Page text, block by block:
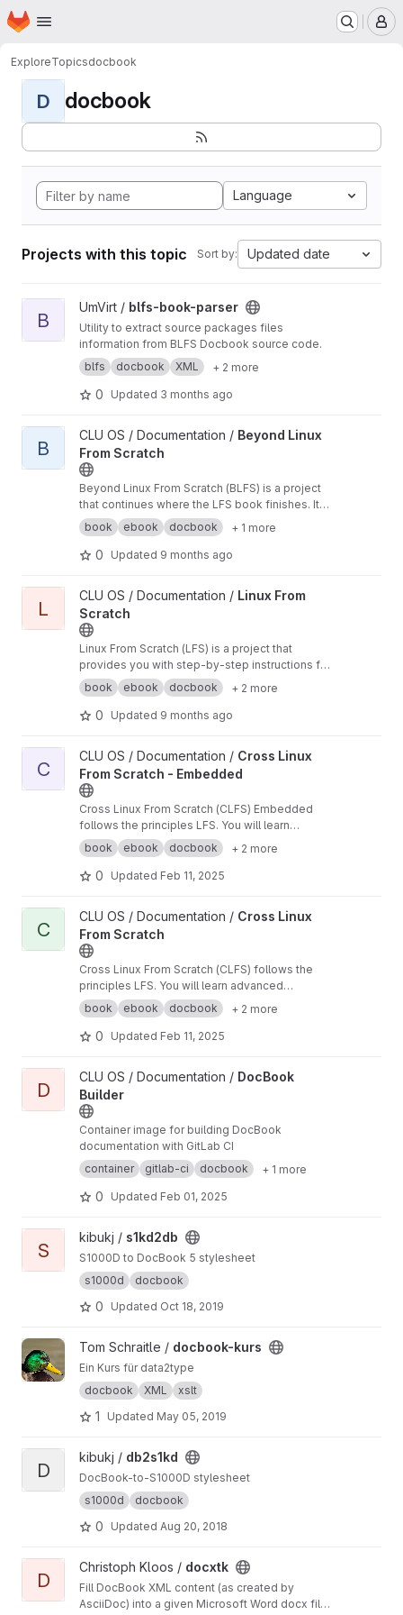
Skip to main content
Homepage
ExploreTopicsdocbook
D docbook
Language
Projects with this topic Sort by: Updated date
View blfs-book-parser project
B
UmVirt / blfs-book-parser
Utility to extract source packages files
information from BLFS Docbook source code.
blfs
docbook XML + 2 more
0 Updated 3 months ago
View Beyond Linux From Scratch project
B
CLU OS / Documentation / Beyond Linux
From Scratch
Beyond Linux From Scratch (BLFS) is a project
that continues where the LFS book finishes. It
assists users in developing their systems
according to their needs by providing a broad
range of instructions for installing and
book ebook docbook + 1 more
0 Updated 9 months ago
View Linux From Scratch project
L
CLU OS / Documentation / Linux From
Scratch
Linux From Scratch (LFS) is a project that
provides you with step-by-step instructions for
building your own customized Linux system
entirely from source.
book ebook docbook + 2 more
0 Updated 9 months ago
View Cross Linux From Scratch - Embedded project
C
CLU OS / Documentation / Cross Linux
From Scratch - Embedded
Cross Linux From Scratch (CLFS) Embedded
follows the principles LFS. You will learn
advanced techniques such as cross-build
toolchains, and how to create a small footprint
systems, supporting ARM, MIPS, and x86.
book ebook docbook + 2 more
0 Updated Feb 11, 2025
View Cross Linux From Scratch project
C
CLU OS / Documentation / Cross Linux
From Scratch
Cross Linux From Scratch (CLFS) follows the
principles LFS. You will learn advanced
techniques such as cross-build toolchains,
multilib support, alternative architectures, and
more.
book ebook docbook + 2 more
0 Updated Feb 11, 2025
View DocBook Builder project
D
CLU OS / Documentation / DocBook
Builder
Container image for building DocBook
documentation with GitLab CI
container
gitlab-ci docbook + 1 more
0 Updated Feb 01, 2025
View s1kd2db project
S
kibukj / s1kd2db
S1000D to DocBook 5 stylesheet
s1000d
docbook
0 Updated Oct 18, 2019
View docbook-kurs project
Tom Schraitle / docbook-kurs
Ein Kurs für data2type
docbook
XML xslt
1 Updated May 05, 2019
View db2s1kd project
D
kibukj / db2s1kd
DocBook-to-S1000D stylesheet
s1000d
docbook
0 Updated Aug 20, 2018
View docxtk project
D
Christoph Kloos / docxtk
Fill DocBook XML content (as created by
AsciiDoc) into a given Microsoft Word docx file